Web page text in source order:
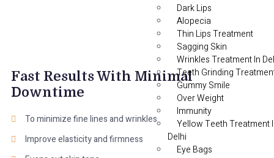
Dark Lips
Alopecia
Thin Lips Treatment
Sagging Skin
Wrinkles Treatment In
Teeth Grinding
Gummy Smile
Over Weight
Immunity
Yellow Teeth Treatment
Delhi
Eye Bags
Fast Results With Minimal
Downtime
To minimize fine lines and wrinkles
Improve elasticity and firmness